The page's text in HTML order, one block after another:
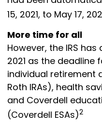
15, 2021, to May 17,
More time for all
However, the IRS has
2021 as the
individual retirement
Roth IRAs), health
and Coverdell
(Coverdell ESAs)2